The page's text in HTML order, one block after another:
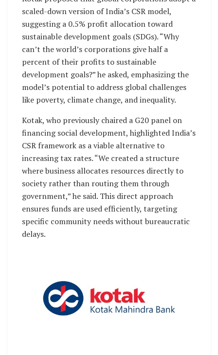
scaled-down version of India’s CSR model,
suggesting a 0.5% profit allocation toward
sustainable development goals (SDGs). “Why
can’t the world’s corporations give half a
percent of their profits to sustainable
development goals?” he asked, emphasizing the
model’s potential to address global challenges
like poverty, climate change, and inequality.
Kotak, who previously chaired a G20 panel on
financing social development, highlighted India’s
CSR framework as a viable alternative to
increasing tax rates. “We created a structure
where business allocates resources directly to
society rather than routing them through
government,” he said. This direct approach
ensures funds are used efficiently, targeting
specific community needs without bureaucratic
delays.